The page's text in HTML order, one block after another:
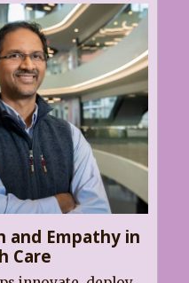
and Empathy in
Care